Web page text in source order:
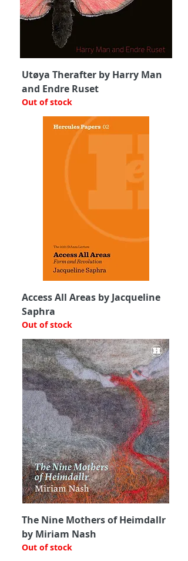
Utøya Therafter by Harry Man
and Endre Ruset
Out of stock
Access All Areas by Jacqueline
Saphra
Out of stock
The Nine Mothers of Heimdallr
by Miriam Nash
Out of stock